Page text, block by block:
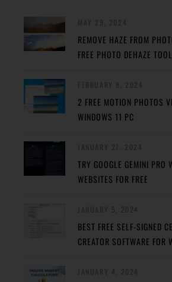
REMOVE HAZE FROM
FREE PHOTO DEHAZE
2 FREE MOTION PHOTOS
WINDOWS 11 PC
TRY GOOGLE GEMINI PRO
WEBSITES FOR FREE
BEST FREE SELF-SIGNED
CREATOR SOFTWARE FOR